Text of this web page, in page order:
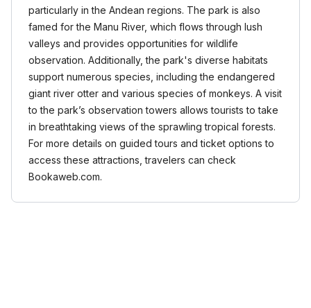
particularly in the Andean regions. The park is also
famed for the Manu River, which flows through lush
valleys and provides opportunities for wildlife
observation. Additionally, the park's diverse habitats
support numerous species, including the endangered
giant river otter and various species of monkeys. A visit
to the park’s observation towers allows tourists to take
in breathtaking views of the sprawling tropical forests.
For more details on guided tours and ticket options to
access these attractions, travelers can check
Bookaweb.com.